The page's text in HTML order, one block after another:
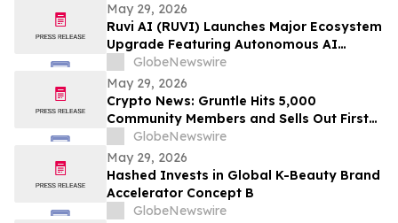
May 29, 2026
Ruvi AI (RUVI) Launches Major Ecosystem
Upgrade Featuring Autonomous AI
Agents as Investors Eye Massive ROI
Potential
GlobeNewswire
May 29, 2026
Crypto News: Gruntle Hits 5,000
Community Members and Sells Out First
Round as Iran Ceasefire Lifts Stocks
GlobeNewswire
May 29, 2026
Hashed Invests in Global K-Beauty Brand
Accelerator Concept B
GlobeNewswire